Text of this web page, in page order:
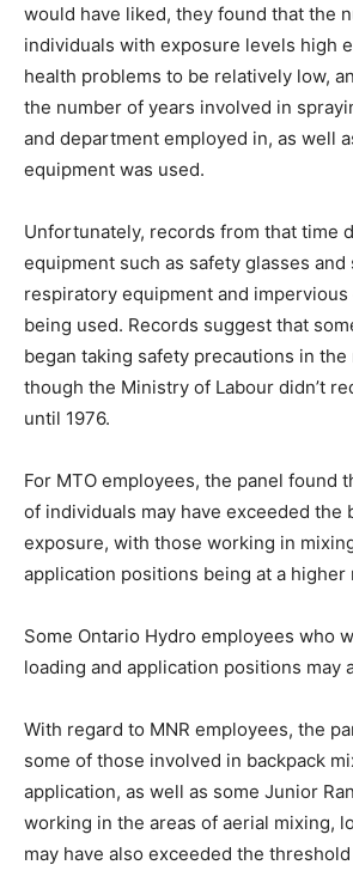
would have liked, they found that the
individuals with exposure levels high
health problems to be relatively low,
the number of years involved in
and department employed in, as well
equipment was used.
Unfortunately, records from that time
equipment such as safety glasses and
respiratory equipment and
being used. Records suggest that
began taking safety precautions in the
though the Ministry of Labour didn’t
until 1976.
For MTO employees, the panel found
of individuals may have exceeded the
exposure, with those working in
application positions being at a higher
Some Ontario Hydro employees who
loading and application positions may
With regard to MNR employees, the
some of those involved in backpack
application, as well as some Junior
working in the areas of aerial mixing,
may have also exceeded the